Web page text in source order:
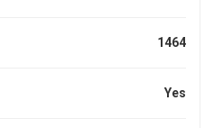
1464
Yes